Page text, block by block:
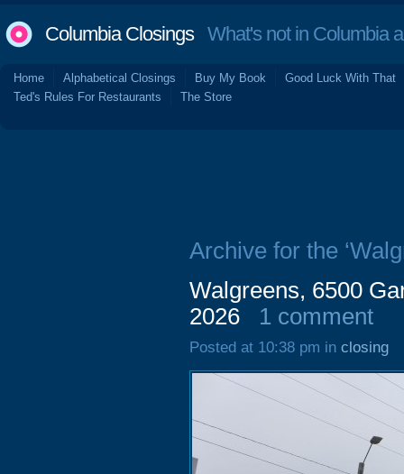
Columbia ClosingsWhat's not in Columbia
Home Alphabetical Closings Buy My Book
Good Luck With That
Ted's Rules For Restaurants
The Store
Archive for the
Walgreens, 6500
2026
1 comment
Posted at 10:38 pm in closing